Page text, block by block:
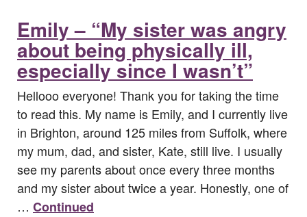
Emily – “My sister was angry
about being physically ill,
especially since I wasn’t”
Hellooo everyone! Thank you for taking the time
to read this. My name is Emily, and I currently live
in Brighton, around 125 miles from Suffolk, where
my mum, dad, and sister, Kate, still live. I usually
see my parents about once every three months
and my sister about twice a year. Honestly, one of
… Continued